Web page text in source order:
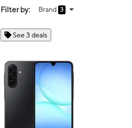
Filter by: Brand 3
See 3 deals